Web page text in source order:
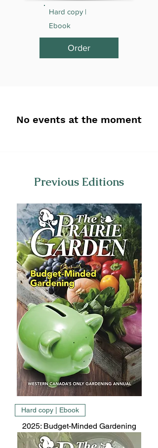
Hard copy |
Ebook
Order
No events at the moment
Previous Editions
Hard copy | Ebook
2025: Budget-Minded Gardening